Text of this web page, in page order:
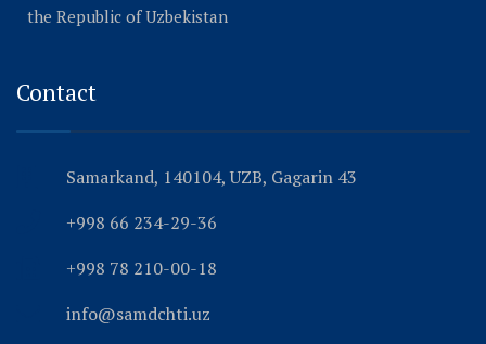
the Republic of Uzbekistan
Contact
Samarkand, 140104, UZB, Gagarin 43
+998 66 234-29-36
+998 78 210-00-18
info@samdchti.uz